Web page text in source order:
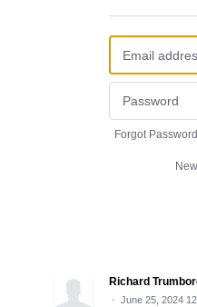
Forgot
Richard
· June 25, 2024